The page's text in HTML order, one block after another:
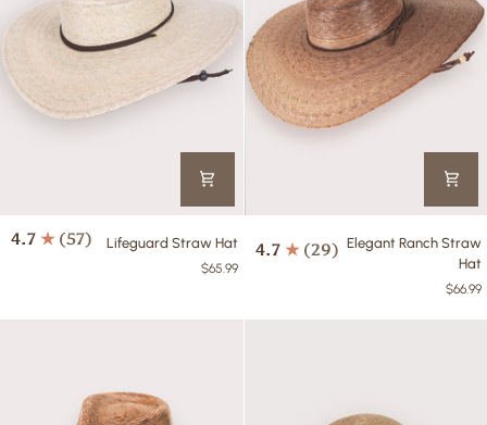
Lifeguard
Lifeguard Straw Hat
4.7 (57)
$65.99
Ranch
Elegant Ranch Straw
Hat
4.7 (29)
$66.99